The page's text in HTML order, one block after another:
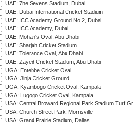
UAE: 7he Sevens Stadium, Dubai
UAE: Dubai International Cricket Stadium
UAE: ICC Academy Ground No 2, Dubai
UAE: ICC Academy, Dubai
UAE: Mohan's Oval, Abu Dhabi
UAE: Sharjah Cricket Stadium
UAE: Tolerance Oval, Abu Dhabi
UAE: Zayed Cricket Stadium, Abu Dhabi
UGA: Entebbe Cricket Oval
UGA: Jinja Cricket Ground
UGA: Kyambogo Cricket Oval, Kampala
UGA: Lugogo Cricket Oval, Kampala
USA: Central Broward Regional Park Stadium Turf
USA: Church Street Park, Morrisville
USA: Grand Prairie Stadium, Dallas